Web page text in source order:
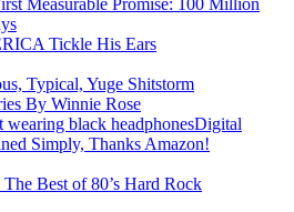
Tickle His Ears
Typical, Yuge Shitstorm
By Winnie Rose
Digital
Simply, Thanks Amazon!
Best of 80’s Hard Rock